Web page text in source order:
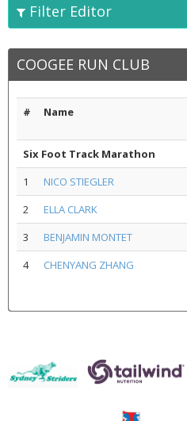
Filter Editor
COOGEE RUN CLUB
# Name
Six Foot Track Marathon
1
NICO STIEGLER
2
ELLA CLARK
3
BENJAMIN MONTET
4
CHENYANG ZHANG